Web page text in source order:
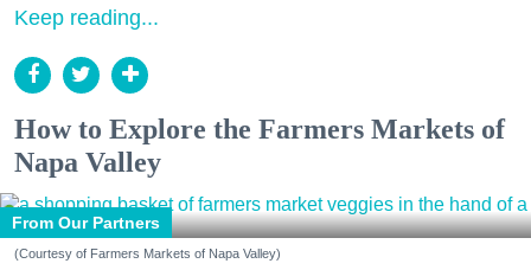
Keep reading...
How to Explore the Farmers Markets of
Napa Valley
From Our Partners
(Courtesy of Farmers Markets of Napa Valley)